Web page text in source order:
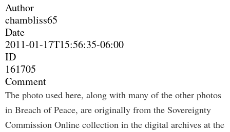
Author
chambliss65
Date
2011-01-17T15:56:35-06:00
ID
161705
Comment
The photo used here, along with many of the other photos
in Breach of Peace, are originally from the Sovereignty
Commission Online collection in the digital archives at the